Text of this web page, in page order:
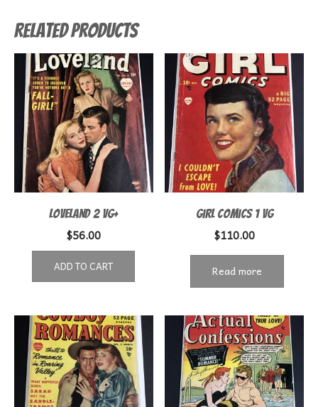
Related products
Loveland 2 VG+
$56.00
ADD TO CART
Girl Comics 1 VG
$110.00
Read more